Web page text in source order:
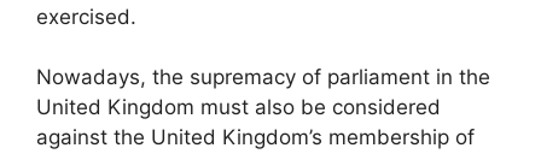
exercised.
Nowadays, the supremacy of parliament in the
United Kingdom must also be considered
against the United Kingdom’s membership of